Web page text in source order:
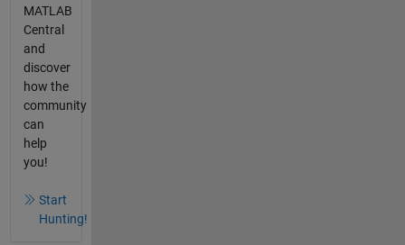
MATLAB
Central
and
discover
how the
community
can
help
you!
Start
Hunting!